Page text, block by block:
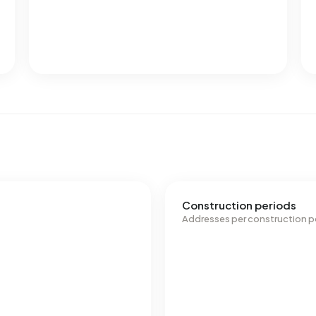
Construction periods
Addresses per construction